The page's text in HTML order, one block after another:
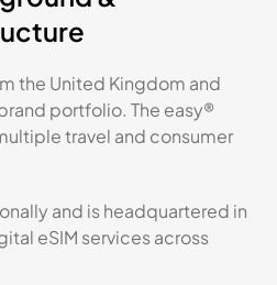
the United Kingdom and
portfolio. The easy®
travel and consumer
and is headquartered in
eSIM services across